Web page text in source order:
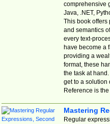
comprehensive
Java, .NET,
This book offers
and semantics
every text-
have become a
providing a
format, these
the task at
get to a solution
Reference is
Mastering
Regular